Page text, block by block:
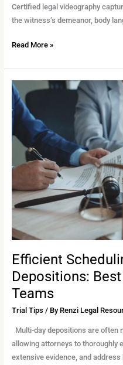
Certified legal videography
the witness’s demeanor, body
Read More »
Efficient
Depositions:
Teams
Trial Tips / By Renzi Legal
Multi-day depositions are often
allowing attorneys to thoroughly
extensive evidence, and
Efficient
Scheduling
for
Day
Depositions:
Best
Practices
for
Legal